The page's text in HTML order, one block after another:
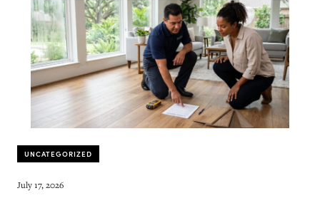
UNCATEGORIZED
July 17, 2026